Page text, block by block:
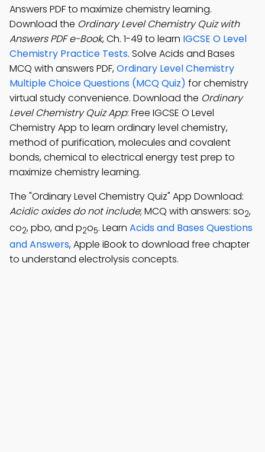
Answers PDF to maximize chemistry learning.
Download the Ordinary Level Chemistry Quiz with
Answers PDF e-Book, Ch. 1-49 to learn IGCSE O Level
Chemistry Practice Tests. Solve Acids and Bases
MCQ with answers PDF,Ordinary Level Chemistry
Multiple Choice Questions (MCQ Quiz) for chemistry
virtual study convenience. Download the Ordinary
Level Chemistry Quiz App: Free IGCSE O Level
Chemistry App to learn ordinary level chemistry,
method of purification, molecules and covalent
bonds, chemical to electrical energy test prep to
maximize chemistry learning.
The "Ordinary Level Chemistry Quiz" App Download:
Acidic oxides do not include; MCQ with answers: so2,
co2, pbo, and p2o5. Learn Acids and Bases Questions
and Answers, Apple iBook to download free chapter
to understand electrolysis concepts.